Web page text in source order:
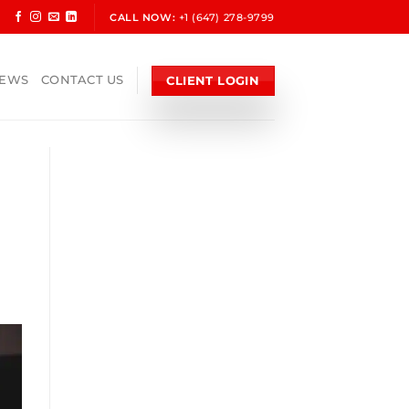
CALL NOW: +1 (647) 278-9799
CONTACT US CLIENT LOGIN